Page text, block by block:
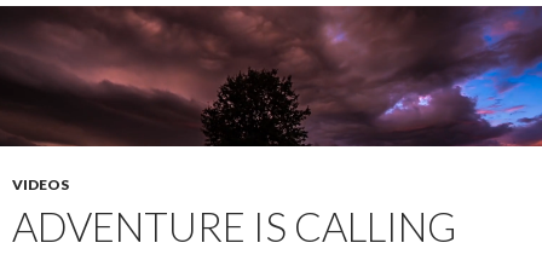
VIDEOS
ADVENTURE IS CALLING